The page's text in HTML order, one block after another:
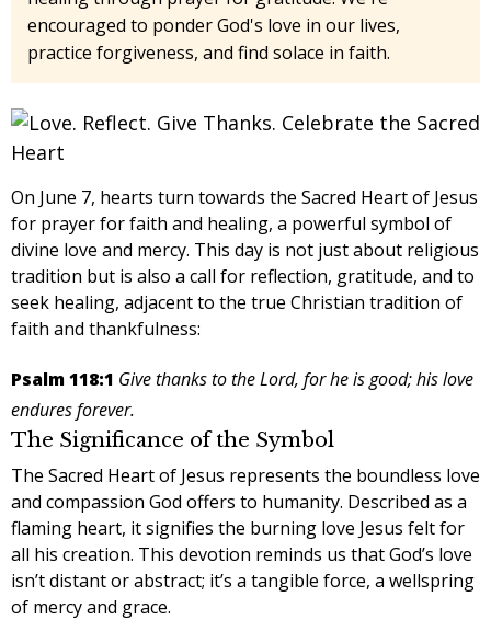
encouraged to ponder God's love in our lives,
practice forgiveness, and find solace in faith.
On June 7, hearts turn towards the Sacred Heart of Jesus
for prayer for faith and healing, a powerful symbol of
divine love and mercy. This day is not just about religious
tradition but is also a call for reflection, gratitude, and to
seek healing, adjacent to the true Christian tradition of
faith and thankfulness:
Psalm 118:1 Give thanks to the Lord, for he is good; his love
endures forever.
The Significance of the Symbol
The Sacred Heart of Jesus represents the boundless love
and compassion God offers to humanity. Described as a
flaming heart, it signifies the burning love Jesus felt for
all his creation. This devotion reminds us that God’s love
isn’t distant or abstract; it’s a tangible force, a wellspring
of mercy and grace.